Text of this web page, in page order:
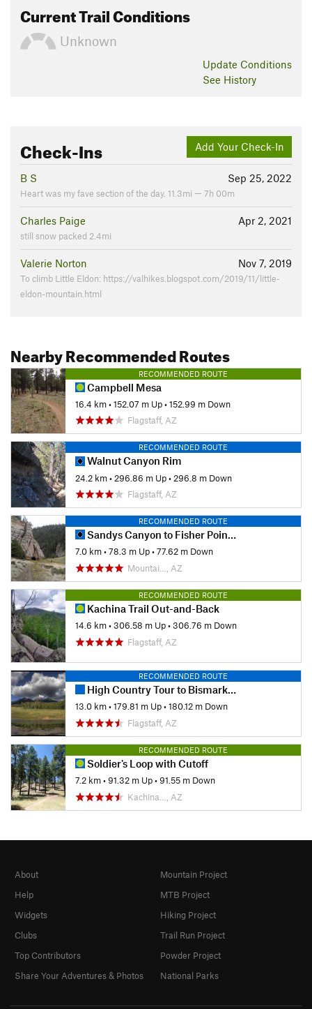
Current Trail Conditions
Unknown
Update Conditions
See History
Add Your Check-In
Check-Ins
Sep 25, 2022
B S
Heart was my fave section of the day. 11.3mi — 7h 00m
Apr 2, 2021
Charles Paige
still snow packed 2.4mi
Nov 7, 2019
Valerie Norton
To climb Little Eldon: https://valhikes.blogspot.com/2019/11/little-
eldon-mountain.html
Nearby Recommended Routes
RECOMMENDED ROUTE
Campbell Mesa
16.4 km•152.07 m Up•152.99 m Down
Flagstaff, AZ
RECOMMENDED ROUTE
Walnut Canyon Rim
24.2 km• 296.86 m Up• 296.8 m Down
Flagstaff, AZ
RECOMMENDED ROUTE
Sandys Canyon to Fisher Point Caves
7.0 km•78.3 m Up•77.62 m Down
Mountai…, AZ
RECOMMENDED ROUTE
Kachina Trail Out-and-Back
14.6 km•306.58 m Up•306.76 m Down
Flagstaff, AZ
RECOMMENDED ROUTE
High Country Tour to Bismark Lake
13.0 km•179.81 m Up•180.12 m Down
Flagstaff, AZ
RECOMMENDED ROUTE
Soldier's Loop with Cutoff
7.2 km•91.32 m Up•91.55 m Down
Kachina…, AZ
About
Help
Widgets
Clubs
Top Contributors
Share Your Adventures & Photos
Mountain Project
MTB Project
Hiking Project
Trail Run Project
Powder Project
National Parks